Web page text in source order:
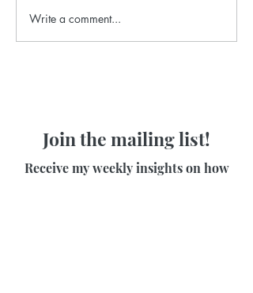
Write a comment...
Join the mailing list!
Receive my weekly insights on how